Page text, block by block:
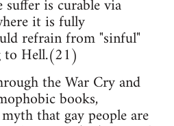
is curable via
it is fully
refrain from "sinful"
to Hell.(21)
the War Cry and
books,
that gay people are